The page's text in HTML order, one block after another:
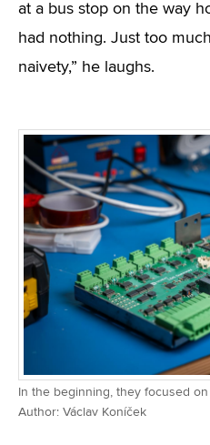
at a bus stop on the way
had nothing. Just too
naivety,” he laughs.
In the beginning, they focused
Author: Václav Koníček